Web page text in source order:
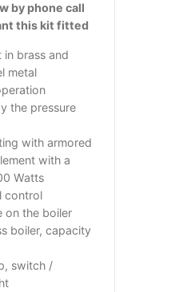
by phone call
this kit fitted
in brass and
metal
the pressure
with armored
with a
Watts
control
on the boiler
boiler, capacity
switch /